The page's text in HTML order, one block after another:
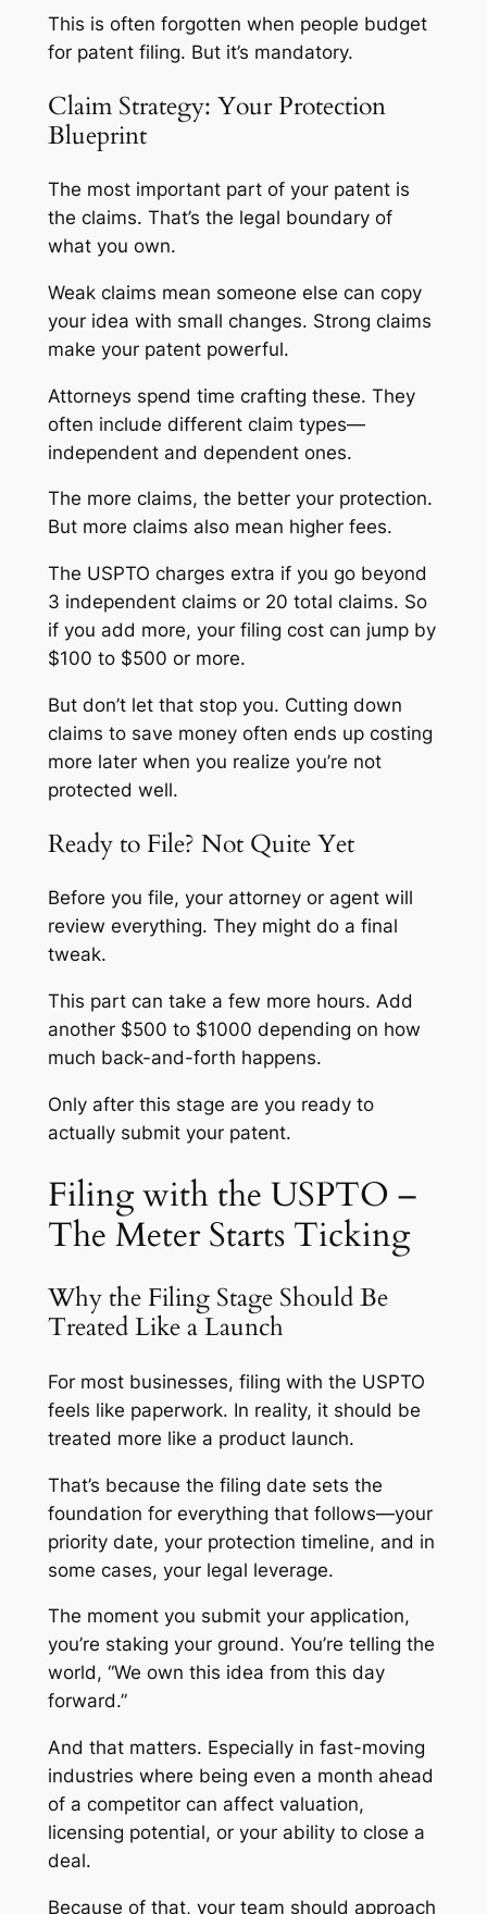
This is often forgotten when people budget
for patent filing. But it’s mandatory.
Claim Strategy: Your Protection
Blueprint
The most important part of your patent is
the claims. That’s the legal boundary of
what you own.
Weak claims mean someone else can copy
your idea with small changes. Strong claims
make your patent powerful.
Attorneys spend time crafting these. They
often include different claim types—
independent and dependent ones.
The more claims, the better your protection.
But more claims also mean higher fees.
The USPTO charges extra if you go beyond
3 independent claims or 20 total claims. So
if you add more, your filing cost can jump by
$100 to $500 or more.
But don’t let that stop you. Cutting down
claims to save money often ends up costing
more later when you realize you’re not
protected well.
Ready to File? Not Quite Yet
Before you file, your attorney or agent will
review everything. They might do a final
tweak.
This part can take a few more hours. Add
another $500 to $1000 depending on how
much back-and-forth happens.
Only after this stage are you ready to
actually submit your patent.
Filing with the USPTO –
The Meter Starts Ticking
Why the Filing Stage Should Be
Treated Like a Launch
For most businesses, filing with the USPTO
feels like paperwork. In reality, it should be
treated more like a product launch.
That’s because the filing date sets the
foundation for everything that follows—your
priority date, your protection timeline, and in
some cases, your legal leverage.
The moment you submit your application,
you’re staking your ground. You’re telling the
world, “We own this idea from this day
forward.”
And that matters. Especially in fast-moving
industries where being even a month ahead
of a competitor can affect valuation,
licensing potential, or your ability to close a
deal.
Because of that, your team should approach